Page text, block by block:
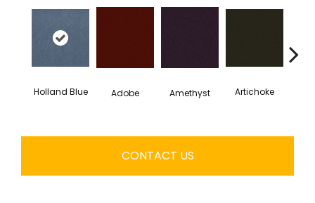
Holland Blue Adobe Amethyst Artichoke
CONTACT US